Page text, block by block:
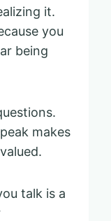
it.
you
being
makes
talk is a